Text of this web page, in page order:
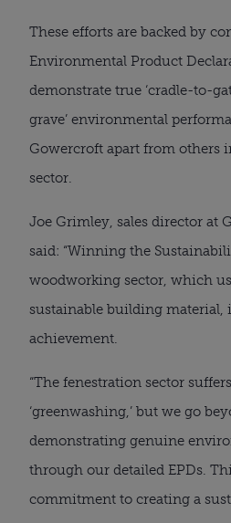
These efforts are backed by
Environmental Product
demonstrate true ‘cradle-to-
grave’ environmental
Gowercroft apart from others
sector.
Joe Grimley, sales director at
said: “Winning the
woodworking sector, which
sustainable building material,
achievement.
“The fenestration sector
‘greenwashing,’ but we go
demonstrating genuine
through our detailed EPDs.
commitment to creating a